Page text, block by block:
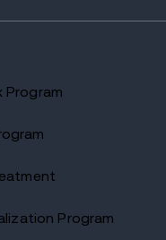
Program
Program